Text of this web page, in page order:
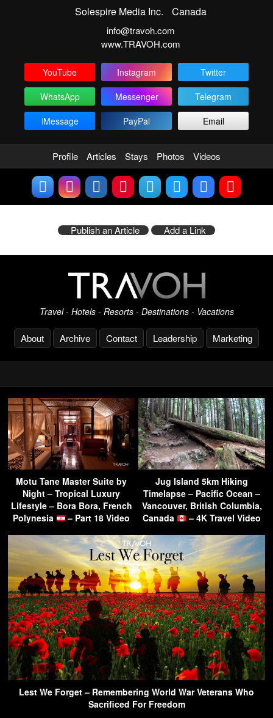
Solespire Media Inc. Canada
info@travoh.com
www.TRAVOH.com
YouTube Instagram
Twitter
WhatsApp
Messenger
Telegram
iMessage
PayPal Email
Profile Articles Stays Photos Videos
Publish an Article Add a Link
Travel - Hotels - Resorts - Destinations - Vacations
About Archive Contact Leadership Marketing
Motu Tane Master Suite by
Night – Tropical Luxury
Lifestyle – Bora Bora, French
Polynesia
– Part 18 Video
Jug Island 5km Hiking
Timelapse – Pacific Ocean –
Vancouver, British Columbia,
Canada
– 4K Travel Video
Lest We Forget – Remembering World War Veterans Who
Sacrificed For Freedom